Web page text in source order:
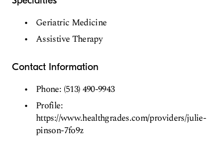
Geriatric Medicine
Assistive Therapy
Contact Information
Phone: (513) 490-9943
Profile:
https://www.healthgrades.com/providers/julie-
pinson-7fo9z